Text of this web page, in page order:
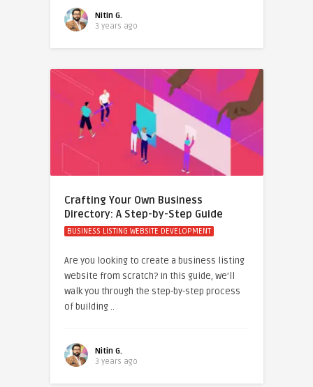
Nitin G.
3 years ago
Crafting Your Own Business
Directory: A Step-by-Step Guide
BUSINESS LISTING WEBSITE DEVELOPMENT
Are you looking to create a business listing
website from scratch? In this guide, we’ll
walk you through the step-by-step process
of building ..
Nitin G.
3 years ago